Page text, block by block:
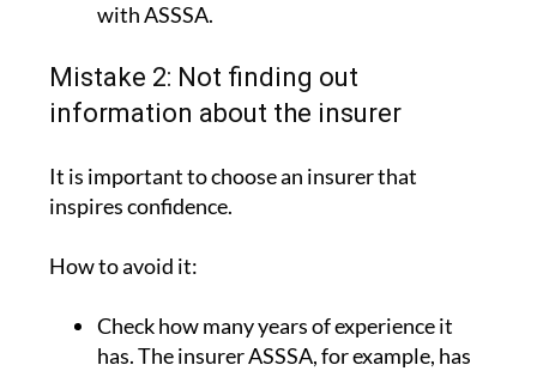
with ASSSA.
Mistake 2: Not finding out
information about the insurer
It is important to choose an insurer that
inspires confidence.
How to avoid it:
Check how many years of experience it
has. The insurer ASSSA, for example, has